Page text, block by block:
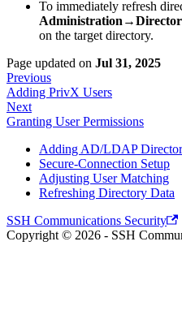
To immediately refresh
on the target directory.
Page updated on Jul 31, 2025
Previous
Adding PrivX Users
Next
Granting User Permissions
Adding AD/LDAP
Secure-Connection Setup
Adjusting User Matching
Refreshing Directory Data
SSH Communications Security
Copyright © 2026 - SSH